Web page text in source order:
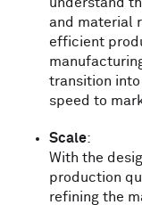
and material
efficient
transition
speed to
Scale:
With the
production
refining the